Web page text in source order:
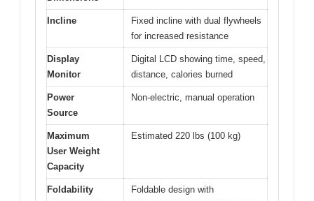
Incline
Fixed incline with dual flywheels
for increased resistance
Display
Monitor
Digital LCD showing time, speed,
distance, calories burned
Power
Source
Non-electric, manual operation
Maximum
User Weight
Capacity
Estimated 220 lbs (100 kg)
Foldability
Foldable design with